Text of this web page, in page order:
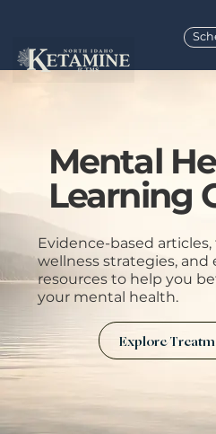
Mental
Learning
Evidence-based
wellness strategies, and
resources to help you
your mental health.
Explore